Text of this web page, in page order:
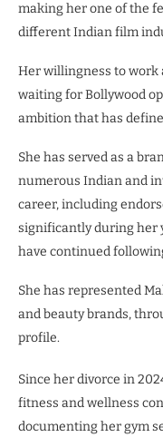
making her one of the
different Indian film
Her willingness to
waiting for Bollywood
ambition that has
She has served as a
numerous Indian and
career, including
significantly during her
have continued
She has represented
and beauty brands,
profile.
Since her divorce in
fitness and wellness
documenting her gym